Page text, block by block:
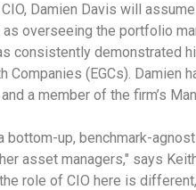
Damien Davis will
overseeing the portfolio
consistently demonstrated
Companies (EGCs). Damien
a member of the firm’s
bottom-up, benchmark-
asset managers," says
role of CIO here is